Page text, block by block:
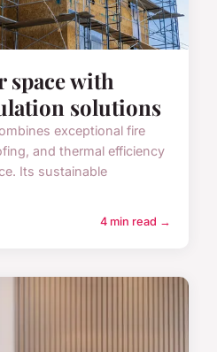
space with
solutions
exceptional fire
and thermal efficiency
Its sustainable
4 min read →